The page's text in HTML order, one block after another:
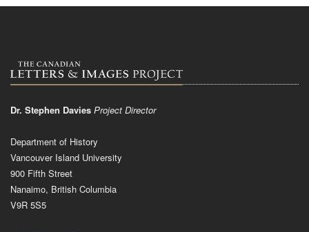
Dr. Stephen Davies Project Director
Department of History
Vancouver Island University
900 Fifth Street
Nanaimo, British Columbia
V9R 5S5